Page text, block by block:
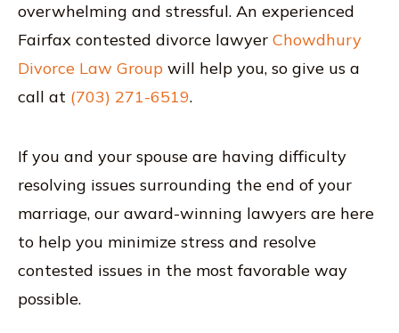
overwhelming and stressful. An experienced
Fairfax contested divorce lawyer Chowdhury
Divorce Law Group will help you, so give us a
call at (703) 271-6519.
If you and your spouse are having difficulty
resolving issues surrounding the end of your
marriage, our award-winning lawyers are here
to help you minimize stress and resolve
contested issues in the most favorable way
possible.